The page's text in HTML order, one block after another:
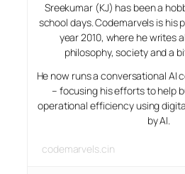
Sreekumar (KJ) has been a
school days. Codemarvels is his
year 2010, where he writes
philosophy, society and a
He now runs a conversational AI
– focusing his efforts to help
operational efficiency using
by AI.
codemarvels.cin